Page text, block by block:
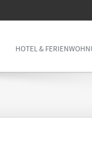
HOTEL &